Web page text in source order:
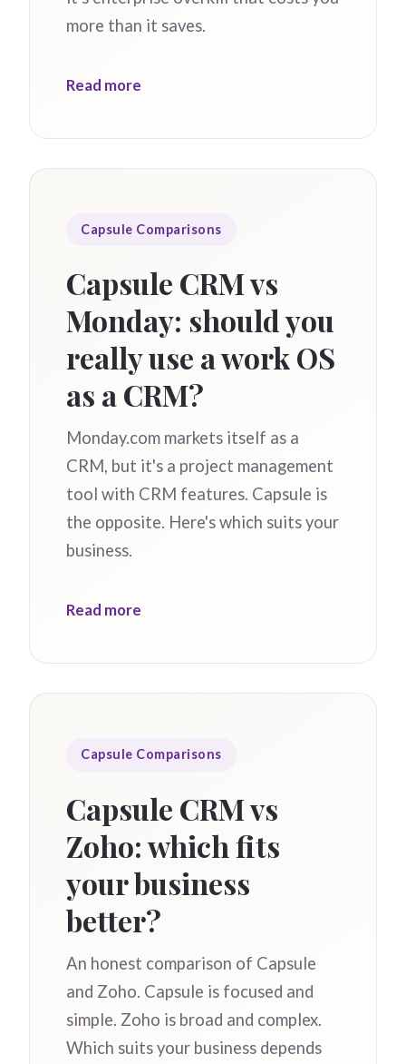
more than it saves.
Read more
Capsule Comparisons
Capsule CRM vs
Monday: should you
really use a work OS
as a CRM?
Monday.com markets itself as a
CRM, but it's a project management
tool with CRM features. Capsule is
the opposite. Here's which suits your
business.
Read more
Capsule Comparisons
Capsule CRM vs
Zoho: which fits
your business
better?
An honest comparison of Capsule
and Zoho. Capsule is focused and
simple. Zoho is broad and complex.
Which suits your business depends